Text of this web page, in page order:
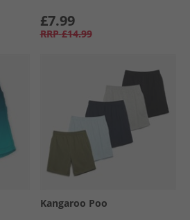
£7.99
RRP £14.99
Kangaroo Poo